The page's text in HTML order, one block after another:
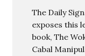
The Daily
exposes this
book, The
Cabal